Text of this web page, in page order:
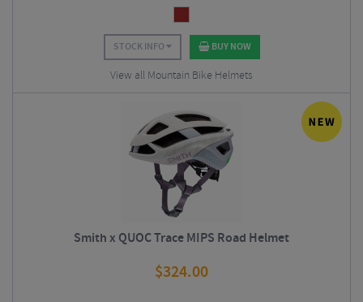
STOCK INFO BUY NOW
View all Mountain Bike Helmets
Smith x QUOC Trace MIPS Road Helmet
$324.00